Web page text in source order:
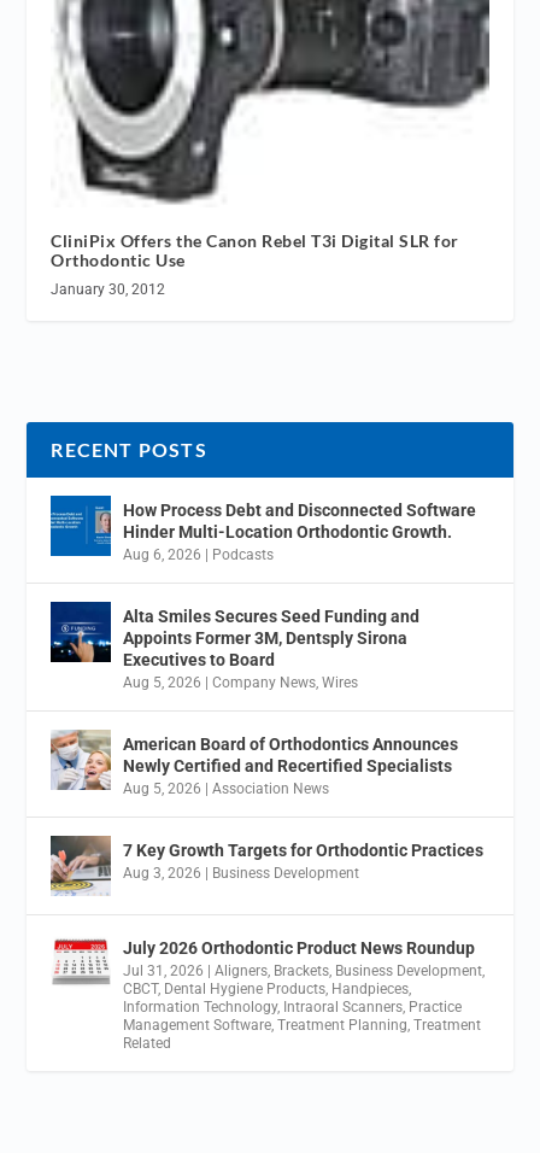
CliniPix Offers the Canon Rebel T3i Digital SLR for
Orthodontic Use
January 30, 2012
RECENT POSTS
How Process Debt and Disconnected Software
Hinder Multi-Location Orthodontic Growth.
Aug 6, 2026 Podcasts
Alta Smiles Secures Seed Funding and
Appoints Former 3M, Dentsply Sirona
Executives to Board
Aug 5, 2026 |Company News,Wires
American Board of Orthodontics Announces
Newly Certified and Recertified Specialists
Aug 5, 2026 |Association News
7 Key Growth Targets for Orthodontic Practices
Aug 3, 2026 Business Development
July 2026 Orthodontic Product News Roundup
Jul 31, 2026 |Aligners, Brackets, Business Development,
CBCT, Dental Hygiene Products, Handpieces,
Information Technology, Intraoral Scanners, Practice
Management Software,Treatment Planning,Treatment
Related